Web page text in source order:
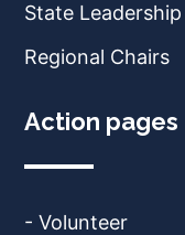
State Leadership
Regional Chairs
Action pages
- Volunteer